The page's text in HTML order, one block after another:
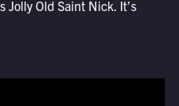
Jolly Old Saint Nick. It’s